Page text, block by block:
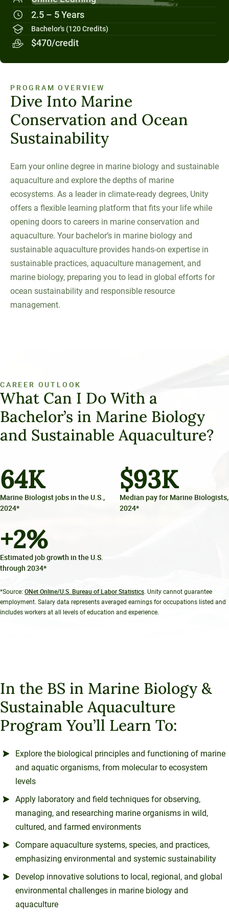
Unity Environmental University
70 Farm View Drive, Suite 200
New Gloucester, ME 04260
Social Systems
Military Students
Digital Swag
PROGRAM OVERVIEW
Dive Into Marine
Conservation and Ocean
Sustainability
Earn your online degree in marine biology and sustainable
aquaculture and explore the depths of marine
ecosystems. As a leader in climate-ready degrees, Unity
offers a flexible learning platform that fits your life while
opening doors to careers in marine conservation and
aquaculture. Your bachelor’s in marine biology and
sustainable aquaculture provides hands-on expertise in
sustainable practices, aquaculture management, and
marine biology, preparing you to lead in global efforts for
ocean sustainability and responsible resource
management.
2.5 – 5 Years
Bachelor's (120 Credits)
$470/credit
CAREER OUTLOOK
What Can I Do With a
Bachelor’s in Marine Biology
and Sustainable Aquaculture?
64K
Marine Biologist jobs in the U.S.,
2024*
$93K
Median pay for Marine Biologists,
2024*
+2%
Estimated job growth in the U.S.
through 2034*
*Source: ONet Online/U.S. Bureau of Labor Statistics. Unity cannot guarantee
employment. Salary data represents averaged earnings for occupations listed and
includes workers at all levels of education and experience.
In the BS in Marine Biology &
Sustainable Aquaculture
Program You’ll Learn To:
Explore the biological principles and functioning of marine
and aquatic organisms, from molecular to ecosystem
levels
Apply laboratory and field techniques for observing,
managing, and researching marine organisms in wild,
cultured, and farmed environments
Compare aquaculture systems, species, and practices,
emphasizing environmental and systemic sustainability
Develop innovative solutions to local, regional, and global
environmental challenges in marine biology and
aquaculture